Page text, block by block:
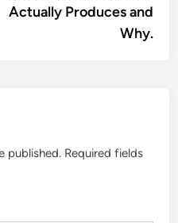
Actually Produces and
Why.
published. Required fields